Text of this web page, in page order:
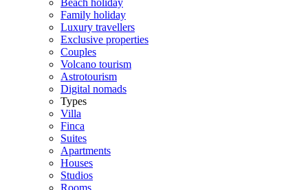
Beach holiday
Family holiday
Luxury travellers
Exclusive properties
Couples
Volcano tourism
Astrotourism
Digital nomads
Types
Villa
Finca
Suites
Apartments
Houses
Studios
Rooms